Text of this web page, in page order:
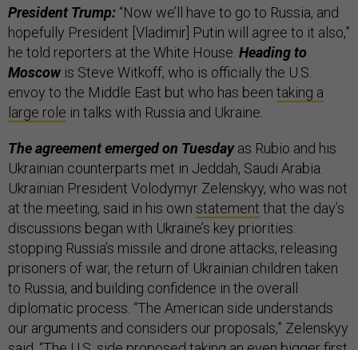
President Trump: “Now we’ll have to go to Russia, and
hopefully President [Vladimir] Putin will agree to it also,”
he told reporters at the White House. Heading to
Moscow is Steve Witkoff, who is officially the U.S.
envoy to the Middle East but who has been taking a
large role in talks with Russia and Ukraine.
The agreement emerged on Tuesdayas Rubio and his
Ukrainian counterparts met in Jeddah, Saudi Arabia.
Ukrainian President Volodymyr Zelenskyy, who was not
at the meeting, said in his own statement that the day’s
discussions began with Ukraine’s key priorities:
stopping Russia’s missile and drone attacks, releasing
prisoners of war, the return of Ukrainian children taken
to Russia, and building confidence in the overall
diplomatic process. “The American side understands
our arguments and considers our proposals,” Zelenskyy